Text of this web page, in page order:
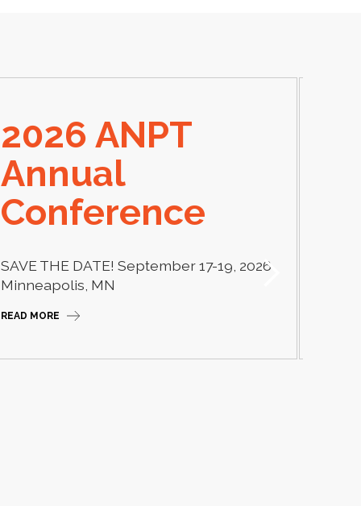
2026 ANPT
Annual
Conference
SAVE THE DATE! September 17-19, 2026
Minneapolis, MN
READ MORE